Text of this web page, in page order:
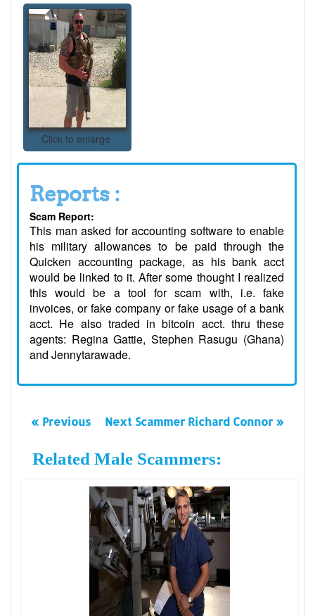
Click to enlarge
Reports :
Scam Report:
This man asked for accounting software to enable
his military allowances to be paid through the
Quicken accounting package, as his bank acct
would be linked to it. After some thought I realized
this would be a tool for scam with, i.e. fake
invoices, or fake company or fake usage of a bank
acct. He also traded in bitcoin acct. thru these
agents: Regina Gattie, Stephen Rasugu (Ghana)
and Jennytarawade.
« Previous Next Scammer Richard Connor »
Related Male Scammers: